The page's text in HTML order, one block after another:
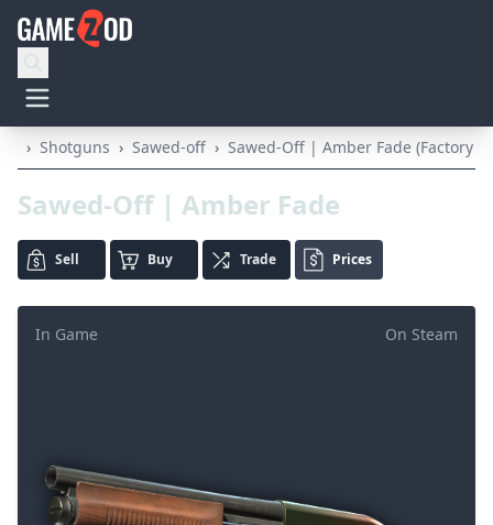
› Shotguns › Sawed-off › Sawed-Off | Amber Fade (Factory
Sawed-Off | Amber Fade
Sell Buy Trade Prices
On Steam
In Game